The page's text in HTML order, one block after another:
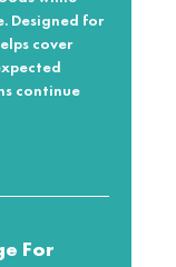
Designed for
cover
continue
For